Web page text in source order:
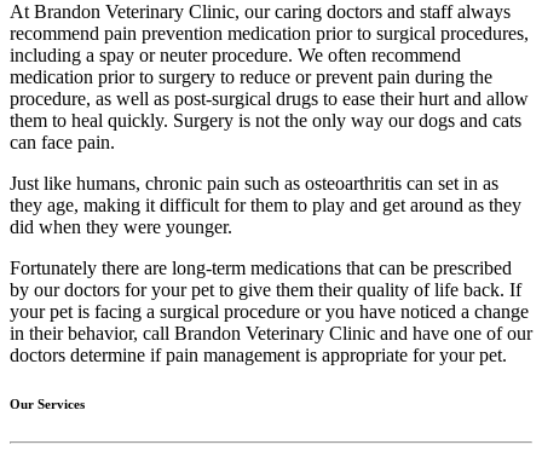
At Brandon Veterinary Clinic, our caring doctors and staff always
recommend pain prevention medication prior to surgical procedures,
including a spay or neuter procedure. We often recommend
medication prior to surgery to reduce or prevent pain during the
procedure, as well as post-surgical drugs to ease their hurt and allow
them to heal quickly. Surgery is not the only way our dogs and cats
can face pain.
Just like humans, chronic pain such as osteoarthritis can set in as
they age, making it difficult for them to play and get around as they
did when they were younger.
Fortunately there are long-term medications that can be prescribed
by our doctors for your pet to give them their quality of life back. If
your pet is facing a surgical procedure or you have noticed a change
in their behavior, call Brandon Veterinary Clinic and have one of our
doctors determine if pain management is appropriate for your pet.
Our Services